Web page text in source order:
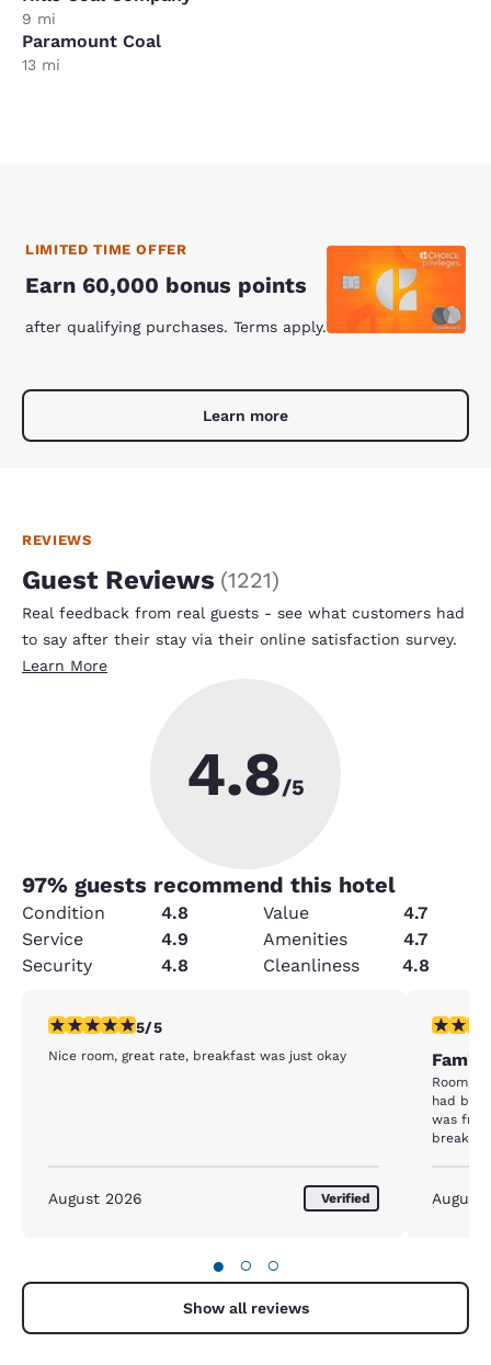
9 mi
Paramount Coal
13 mi
LIMITED TIME OFFER
Earn 60,000 bonus points
after qualifying purchases. Terms apply.
Learn more
REVIEWS
Guest Reviews (1221)
Real feedback from real guests - see what customers had
to say after their stay via their online satisfaction survey.
Learn More
4.8/5
97% guests recommend this hotel
Condition 4.8 Value
4.7
Service
4.9 Amenities
4.7
Security
4.8 Cleanliness 4.8
5 stars rating. Exceptional. 1 review
5/5
Nice room, great rate, breakfast was just okay
August 2026 Verified
5 stars
Room
had been
was friendly. The beds are
breakfast
August
● ○ ○
Show all reviews